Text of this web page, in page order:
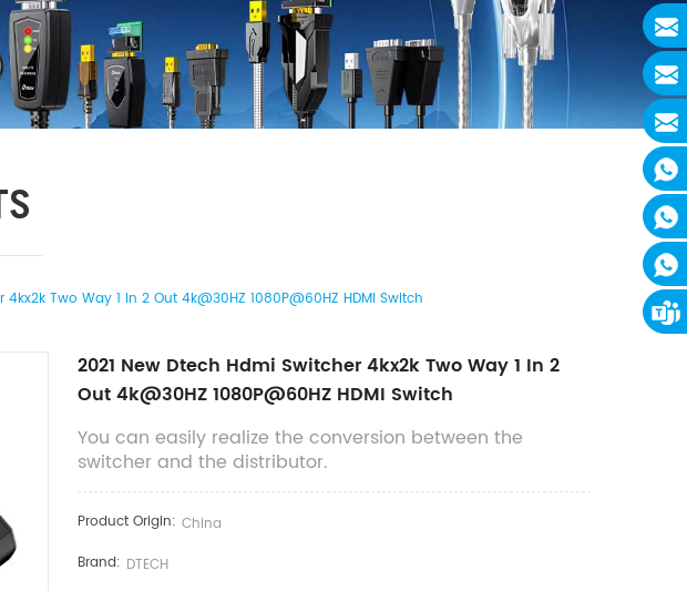
Two Way 1 In 2 Out 4k@30HZ 1080P@60HZ HDMI Switch
2021 New Dtech Hdmi Switcher 4kx2k Two Way 1 In 2
Out 4k@30HZ 1080P@60HZ HDMI Switch
You can easily realize the conversion between the
switcher and the distributor.
Product Origin: China
Brand: DTECH